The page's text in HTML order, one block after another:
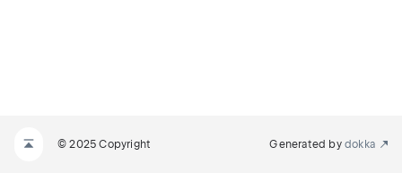
© 2025 Copyright Generated by dokka